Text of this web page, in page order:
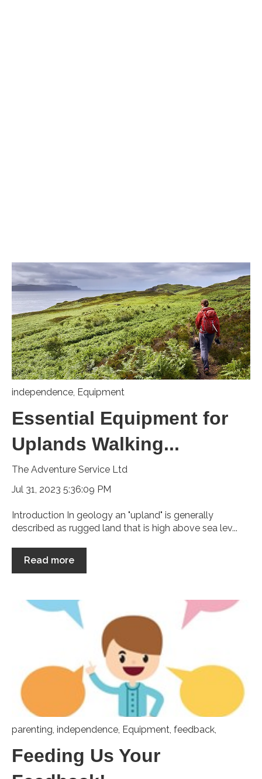
independence, Equipment
Essential Equipment for
Uplands Walking...
The Adventure Service Ltd
Jul 31, 2023 5:36:09 PM
Introduction In geology an "upland" is generally
described as rugged land that is high above sea lev...
Read more
parenting, independence, Equipment, feedback,
Feeding Us Your